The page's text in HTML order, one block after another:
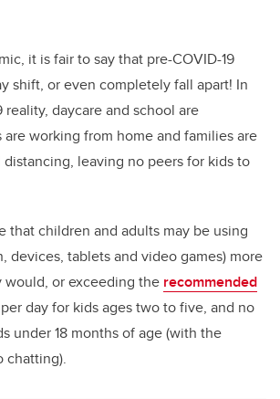
it is fair to say that pre-COVID-19
shift, or even completely fall apart! In
reality, daycare and school are
working from home and families are
leaving no peers for kids to
that children and adults may be using
devices, tablets and video games) more
or exceeding the recommended
day for kids ages two to five, and no
under 18 months of age (with the
chatting).